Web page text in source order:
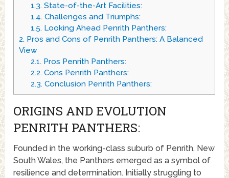
1.3. State-of-the-Art Facilities:
1.4. Challenges and Triumphs:
1.5. Looking Ahead Penrith Panthers:
2. Pros and Cons of Penrith Panthers: A Balanced
View
2.1. Pros Penrith Panthers:
2.2. Cons Penrith Panthers:
2.3. Conclusion Penrith Panthers:
ORIGINS AND EVOLUTION
PENRITH PANTHERS:
Founded in the working-class suburb of Penrith, New
South Wales, the Panthers emerged as a symbol of
resilience and determination. Initially struggling to